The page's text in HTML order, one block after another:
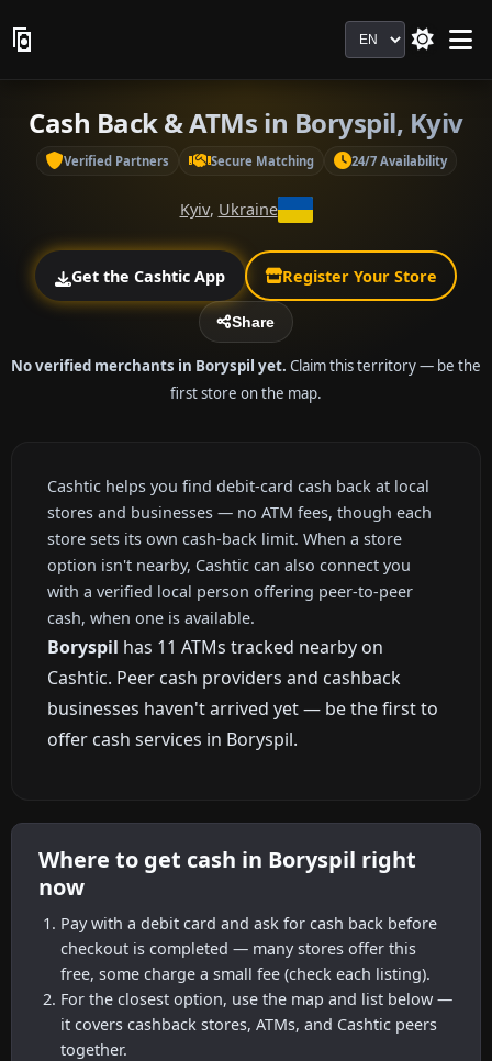
Language
Cash Back & ATMs in Boryspil, Kyiv
Verified Partners Secure Matching 24/7 Availability
Kyiv, Ukraine
Get the Cashtic App Register Your Store
Share
No verified merchants in Boryspil yet. Claim this territory — be the
first store on the map.
Cashtic helps you find debit-card cash back at local
stores and businesses — no ATM fees, though each
store sets its own cash-back limit. When a store
option isn't nearby, Cashtic can also connect you
with a verified local person offering peer-to-peer
cash, when one is available.
Boryspil has 11 ATMs tracked nearby on
Cashtic. Peer cash providers and cashback
businesses haven't arrived yet — be the first to
offer cash services in Boryspil.
Where to get cash in Boryspil right
now
Pay with a debit card and ask for cash back before
checkout is completed — many stores offer this
free, some charge a small fee (check each listing).
For the closest option, use the map and list below —
it covers cashback stores, ATMs, and Cashtic peers
together.